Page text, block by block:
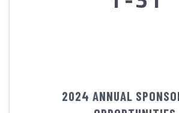
2024 ANNUAL